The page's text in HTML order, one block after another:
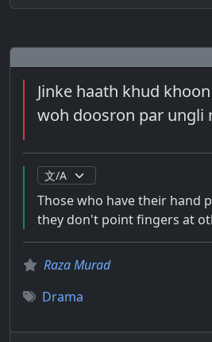
Jinke haath khud
woh doosron par ungli
Those who have their hand
they don't point fingers at
Raza Murad
Drama